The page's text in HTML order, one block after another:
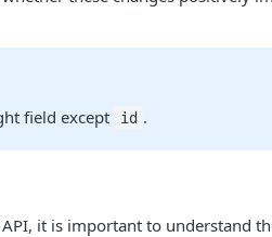
field except id .
it is important to understand